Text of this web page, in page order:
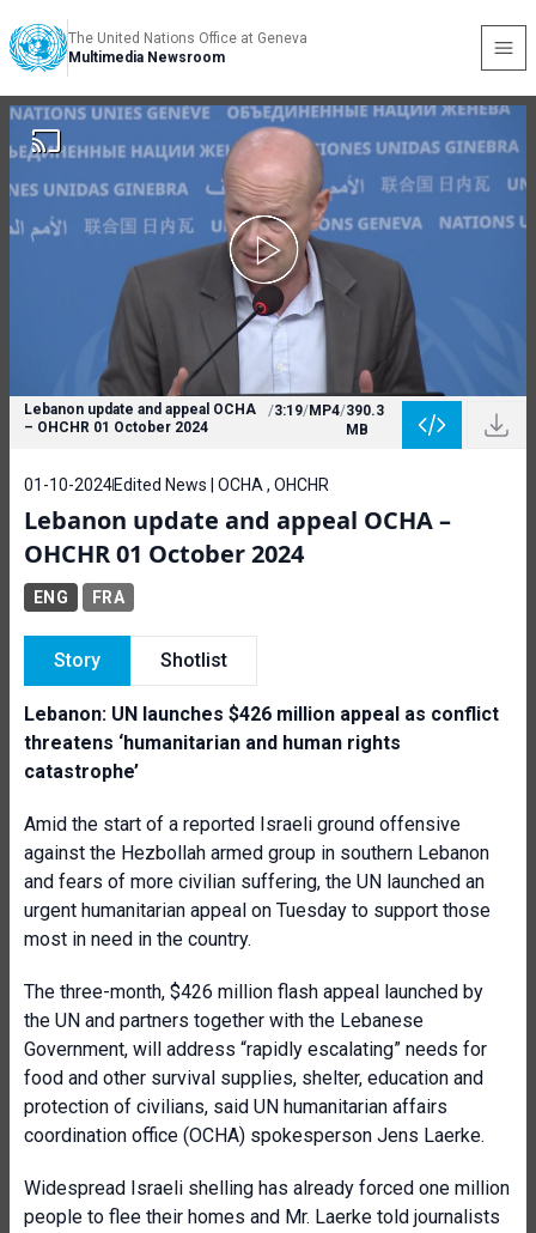
The United Nations Office at Geneva
Multimedia Newsroom
Lebanon update and appeal OCHA
– OHCHR 01 October 2024
/3:19/MP4/390.3
MB
01-10-2024Edited News | OCHA , OHCHR
Lebanon update and appeal OCHA –
OHCHR 01 October 2024
ENG FRA
Story Shotlist
Lebanon: UN launches $426 million appeal as conflict
threatens ‘humanitarian and human rights
catastrophe’
Amid the start of a reported Israeli ground offensive
against the Hezbollah armed group in southern Lebanon
and fears of more civilian suffering, the UN launched an
urgent humanitarian appeal on Tuesday to support those
most in need in the country.
The three-month, $426 million flash appeal launched by
the UN and partners together with the Lebanese
Government, will address “rapidly escalating” needs for
food and other survival supplies, shelter, education and
protection of civilians, said UN humanitarian affairs
coordination office (OCHA) spokesperson Jens Laerke.
Widespread Israeli shelling has already forced one million
people to flee their homes and Mr. Laerke told journalists